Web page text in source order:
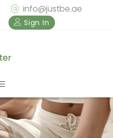
info@justbe.ae
Sign In